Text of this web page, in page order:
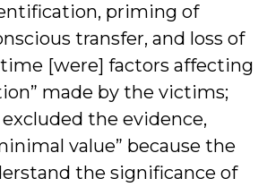
priming of
transfer, and loss of
[were] factors affecting
made by the victims;
the evidence,
value” because the
the significance of